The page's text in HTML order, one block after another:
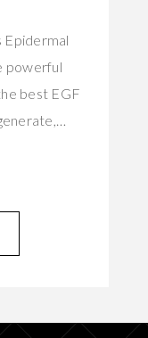
Epidermal
powerful
best EGF